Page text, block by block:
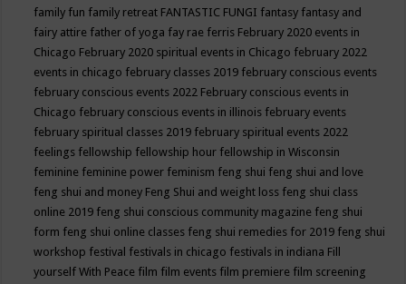
family fun family retreat FANTASTIC FUNGI fantasy fantasy and
fairy attire father of yoga fay rae ferris February 2020 events in
Chicago February 2020 spiritual events in Chicago february 2022
events in chicago february classes 2019 february conscious events
february conscious events 2022 February conscious events in
Chicago february conscious events in illinois february events
february spiritual classes 2019 february spiritual events 2022
feelings fellowship fellowship hour fellowship in Wisconsin
feminine feminine power feminism feng shui feng shui and love
feng shui and money Feng Shui and weight loss feng shui class
online 2019 feng shui conscious community magazine feng shui
form feng shui online classes feng shui remedies for 2019 feng shui
workshop festival festivals in chicago festivals in indiana Fill
yourself With Peace film film events film premiere film screening